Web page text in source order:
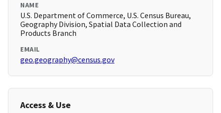
NAME
U.S. Department of Commerce, U.S. Census Bureau,
Geography Division, Spatial Data Collection and
Products Branch
EMAIL
geo.geography@census.gov
Access & Use